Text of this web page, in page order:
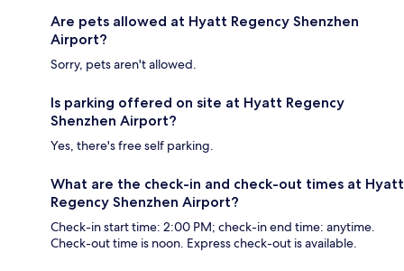
Are pets allowed at Hyatt Regency Shenzhen
Airport?
Sorry, pets aren't allowed.
Is parking offered on site at Hyatt Regency
Shenzhen Airport?
Yes, there's free self parking.
What are the check-in and check-out times at Hyatt
Regency Shenzhen Airport?
Check-in start time: 2:00 PM; check-in end time: anytime.
Check-out time is noon. Express check-out is available.